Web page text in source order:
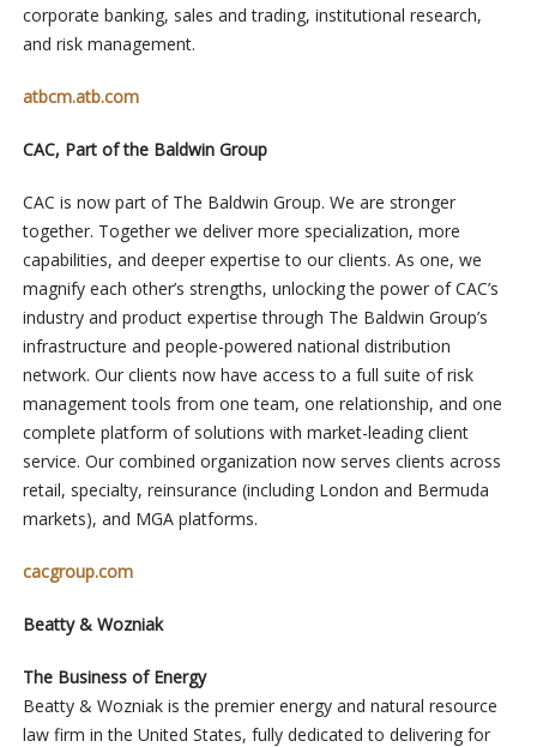
corporate banking, sales and trading, institutional research,
and risk management.
atbcm.atb.com
CAC, Part of the Baldwin Group
CAC is now part of The Baldwin Group. We are stronger
together. Together we deliver more specialization, more
capabilities, and deeper expertise to our clients. As one, we
magnify each other’s strengths, unlocking the power of CAC’s
industry and product expertise through The Baldwin Group’s
infrastructure and people-powered national distribution
network. Our clients now have access to a full suite of risk
management tools from one team, one relationship, and one
complete platform of solutions with market-leading client
service. Our combined organization now serves clients across
retail, specialty, reinsurance (including London and Bermuda
markets), and MGA platforms.
cacgroup.com
Beatty & Wozniak
The Business of Energy
Beatty & Wozniak is the premier energy and natural resource
law firm in the United States, fully dedicated to delivering for